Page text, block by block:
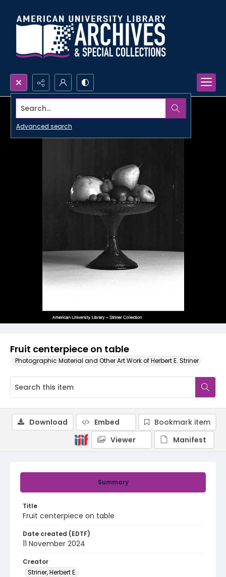
Search...
Advanced search
Fruit centerpiece on table
Photographic Material and Other Art Work of Herbert E. Striner
Summary
Title
Fruit centerpiece on table
Date created (EDTF)
11 November 2024
Creator
Striner, Herbert E.
Download Embed
Bookmark item
Viewer
Manifest